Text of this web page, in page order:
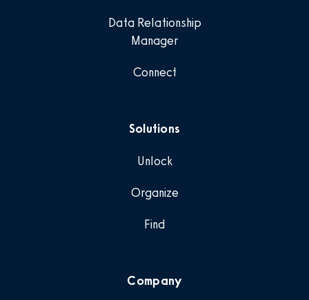
Data Relationship
Manager
Connect
Solutions
Unlock
Organize
Find
Company